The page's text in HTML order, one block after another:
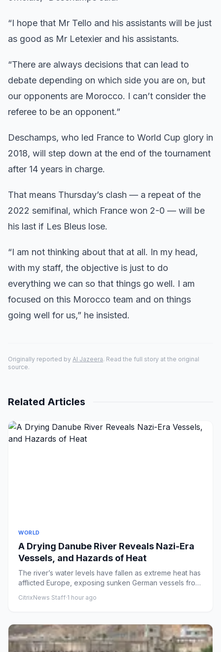
“I hope that Mr Tello and his assistants will be just
as good as Mr Letexier and his assistants.
“There are always decisions that can lead to
debate depending on which side you are on, but
our opponents are Morocco. I can’t consider the
referee to be an opponent.”
Deschamps, who led France to World Cup glory in
2018, will step down at the end of the tournament
after 14 years in charge.
That means Thursday’s clash — a repeat of the
2022 semifinal, which France won 2-0 — will be
his last if Les Bleus lose.
“I am not thinking about that at all. In my head,
with my staff, the objective is just to do
everything we can so that things go well. I am
focused on this Morocco team and on things
going well for us,” he insisted.
Originally reported by Al Jazeera. Read the full story at the original
source.
Related Articles
WORLD
A Drying Danube River Reveals Nazi-Era
Vessels, and Hazards of Heat
The river’s water levels have fallen as extreme heat has
afflicted Europe, exposing sunken German vessels from
CitrixNews Staff·1 hour ago